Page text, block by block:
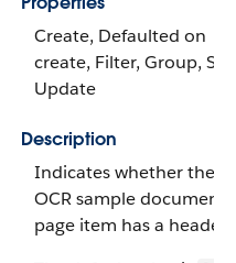
Create, Defaulted on
create, Filter, Group,
Update
Description
Indicates whether the
OCR sample document
page item has a header.